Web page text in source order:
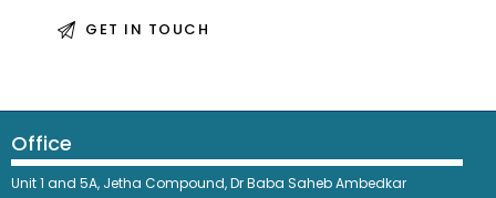
Office
Unit 1 and 5A, Jetha Compound,Dr Baba Saheb Ambedkar